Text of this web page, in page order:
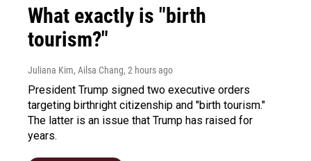
What exactly is "birth
tourism?"
Juliana Kim, Ailsa Chang, 2 hours ago
President Trump signed two executive orders
targeting birthright citizenship and "birth tourism."
The latter is an issue that Trump has raised for
years.